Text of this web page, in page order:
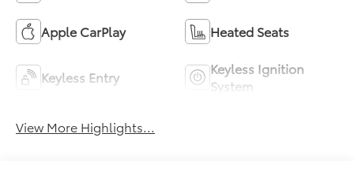
Apple CarPlay Heated Seats
Keyless Entry
Keyless Ignition
System
View More Highlights...